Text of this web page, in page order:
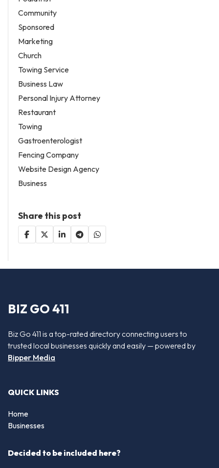
Community
Sponsored
Marketing
Church
Towing Service
Business Law
Personal Injury Attorney
Restaurant
Towing
Gastroenterologist
Fencing Company
Website Design Agency
Business
Share this post
BIZ GO 411
Biz Go 411 is a top-rated directory connecting users to
trusted local businesses quickly and easily — powered by
Bipper Media
QUICK LINKS
Home
Businesses
Decided to be included here?